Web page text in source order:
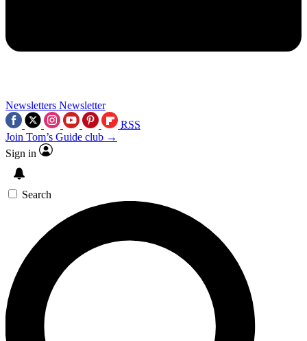
Newsletters Newsletter
RSS
Join Tom’s Guide club →
Sign in
Search